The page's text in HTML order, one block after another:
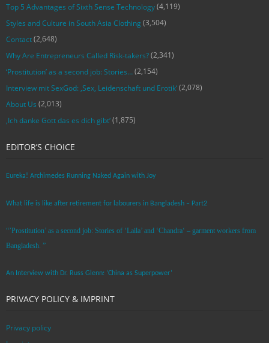
Top 5 Advantages of Sixth Sense Technology(4,119)
Styles and Culture in South Asia Clothing (3,504)
Contact(2,648)
Why Are Entrepreneurs Called Risk-takers?(2,341)
‘Prostitution’ as a second job: Stories…(2,154)
Interview mit SexGod: ‚Sex, Leidenschaft und Erotik‘(2,078)
About Us (2,013)
‚Ich danke Gott das es dich gibt‘(1,875)
EDITOR’S CHOICE
Eureka! Archimedes Running Naked Again with Joy
What life is like after retirement for labourers in Bangladesh – Part2
“’Prostitution’ as a second job: Stories of ‘Laila’ and ‘Chandra‘ – garment workers from
Bangladesh. ”
An Interview with Dr. Russ Glenn: ‘China as Superpower’
PRIVACY POLICY & IMPRINT
Privacy policy